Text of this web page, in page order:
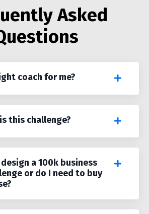
Asked
coach for me?
this challenge?
a 100k business
or do I need to buy